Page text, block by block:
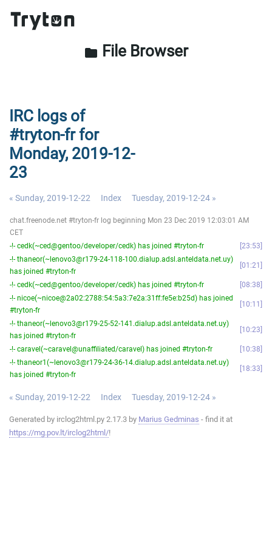
folder File Browser
IRC logs of
#tryton-fr for
Monday, 2019-12-
23
« Sunday, 2019-12-22 Index Tuesday, 2019-12-24 »
chat.freenode.net #tryton-fr log beginning Mon 23 Dec 2019 12:03:01 AM
CET
-!- cedk(~ced@gentoo/developer/cedk) has joined #tryton-fr
23:53
-!- thaneor(~lenovo3@r179-24-118-100.dialup.adsl.anteldata.net.uy)
has joined #tryton-fr
01:21
-!- cedk(~ced@gentoo/developer/cedk) has joined #tryton-fr
08:38
-!- nicoe(~nicoe@2a02:2788:54:5a3:7e2a:31ff:fe5e:b25d) has joined
#tryton-fr
10:11
-!- thaneor(~lenovo3@r179-25-52-141.dialup.adsl.anteldata.net.uy)
has joined #tryton-fr
10:23
-!- caravel(~caravel@unaffiliated/caravel) has joined #tryton-fr
10:38
-!- thaneor1(~lenovo3@r179-24-36-14.dialup.adsl.anteldata.net.uy)
has joined #tryton-fr
18:33
« Sunday, 2019-12-22 Index Tuesday, 2019-12-24 »
Generated by irclog2html.py 2.17.3 by Marius Gedminas - find it at
https://mg.pov.lt/irclog2html/!